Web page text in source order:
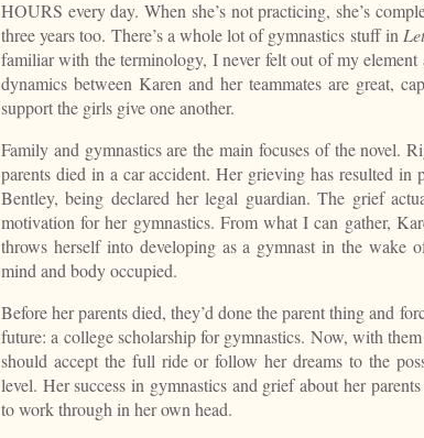
HOURS every day. When she’s not practicing, she’s
three years too. There’s a whole lot of gymnastics stuff in
familiar with the terminology, I never felt out of my
dynamics between Karen and her teammates are great,
support the girls give one another.
Family and gymnastics are the main focuses of the novel.
parents died in a car accident. Her grieving has resulted in
Bentley, being declared her legal guardian. The grief
motivation for her gymnastics. From what I can gather,
throws herself into developing as a gymnast in the wake
mind and body occupied.
Before her parents died, they’d done the parent thing and
future: a college scholarship for gymnastics. Now, with
should accept the full ride or follow her dreams to the
level. Her success in gymnastics and grief about her
to work through in her own head.